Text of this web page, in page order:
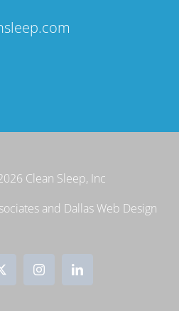
Clean Sleep, Inc
and Dallas Web Design
X InstagramLinkedIn